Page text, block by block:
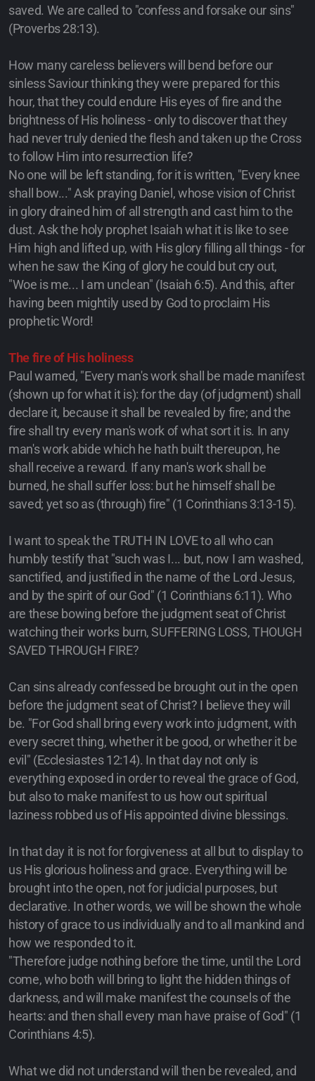
saved. We are called to "confess and forsake our sins"
(Proverbs 28:13).
How many careless believers will bend before our
sinless Saviour thinking they were prepared for this
hour, that they could endure His eyes of fire and the
brightness of His holiness - only to discover that they
had never truly denied the flesh and taken up the Cross
to follow Him into resurrection life?
No one will be left standing, for it is written, "Every knee
shall bow..." Ask praying Daniel, whose vision of Christ
in glory drained him of all strength and cast him to the
dust. Ask the holy prophet Isaiah what it is like to see
Him high and lifted up, with His glory filling all things - for
when he saw the King of glory he could but cry out,
"Woe is me... I am unclean" (Isaiah 6:5). And this, after
having been mightily used by God to proclaim His
prophetic Word!
The fire of His holiness
Paul warned, "Every man's work shall be made manifest
(shown up for what it is): for the day (of judgment) shall
declare it, because it shall be revealed by fire; and the
fire shall try every man's work of what sort it is. In any
man's work abide which he hath built thereupon, he
shall receive a reward. If any man's work shall be
burned, he shall suffer loss: but he himself shall be
saved; yet so as (through) fire" (1 Corinthians 3:13-15).
I want to speak the TRUTH IN LOVE to all who can
humbly testify that "such was I... but, now I am washed,
sanctified, and justified in the name of the Lord Jesus,
and by the spirit of our God" (1 Corinthians 6:11). Who
are these bowing before the judgment seat of Christ
watching their works burn, SUFFERING LOSS, THOUGH
SAVED THROUGH FIRE?
Can sins already confessed be brought out in the open
before the judgment seat of Christ? I believe they will
be. "For God shall bring every work into judgment, with
every secret thing, whether it be good, or whether it be
evil" (Ecclesiastes 12:14). In that day not only is
everything exposed in order to reveal the grace of God,
but also to make manifest to us how out spiritual
laziness robbed us of His appointed divine blessings.
In that day it is not for forgiveness at all but to display to
us His glorious holiness and grace. Everything will be
brought into the open, not for judicial purposes, but
declarative. In other words, we will be shown the whole
history of grace to us individually and to all mankind and
how we responded to it.
"Therefore judge nothing before the time, until the Lord
come, who both will bring to light the hidden things of
darkness, and will make manifest the counsels of the
hearts: and then shall every man have praise of God" (1
Corinthians 4:5).
What we did not understand will then be revealed, and